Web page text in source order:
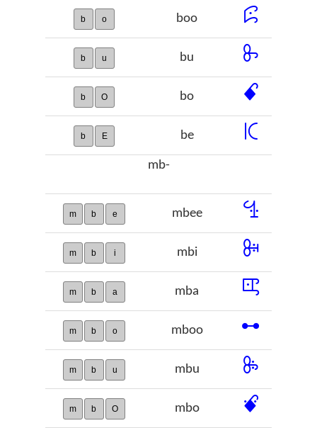
b o boo ꕸ
b u bu ꖝ
b O bo ꗃ
b E be ꗪ
mb-
m b e mbee ꔈ
m b i mbi ꔭ
m b a mba ꕓ
m b o mboo ꕹ
m b u mbu ꖞ
m b O mbo ꗄ